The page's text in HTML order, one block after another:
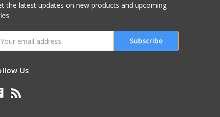
the latest updates on new products and upcoming
Us